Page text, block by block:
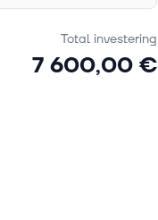
Total investering
7 600,00 €